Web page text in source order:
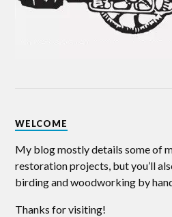
WELCOME
My blog mostly details some of
restoration projects, but you’ll
birding and woodworking by
Thanks for visiting!